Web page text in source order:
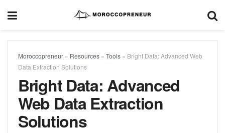
Moroccopreneur » Resources » Tools » Bright Data: Advanced Web
Data Extraction Solutions
Bright Data: Advanced
Web Data Extraction
Solutions